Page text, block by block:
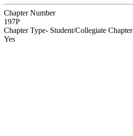
Chapter Number
197P
Chapter Type- Student/Collegiate Chapter
Yes